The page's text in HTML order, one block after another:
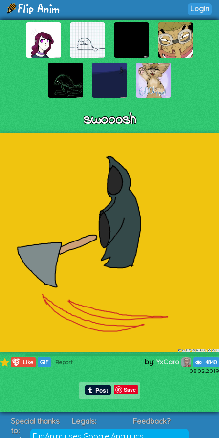
Login
swooosh
581 Like GIF Report by: YxCaro 4840
08.02.2019
Save
FlipAnim uses Google Analytics
Special thanks
to:
Legals:
Terms of Service
Feedback?
Suggestions?